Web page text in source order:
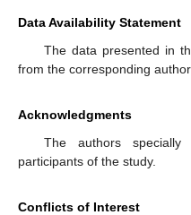
Data Availability Statement
The data presented in
from the corresponding author.
Acknowledgments
The authors
participants of the study.
Conflicts of Interest